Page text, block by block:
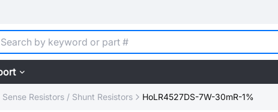
Sense Resistors / Shunt Resistors HoLR4527DS-7W-30mR-1%